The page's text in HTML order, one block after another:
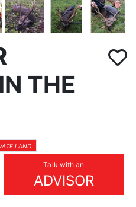
THE
LAND
Talk with an
ADVISOR